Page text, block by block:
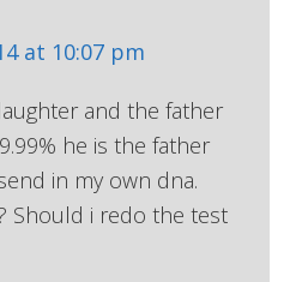
at 10:07 pm
and the father
he is the father
in my own dna.
Should i redo the test